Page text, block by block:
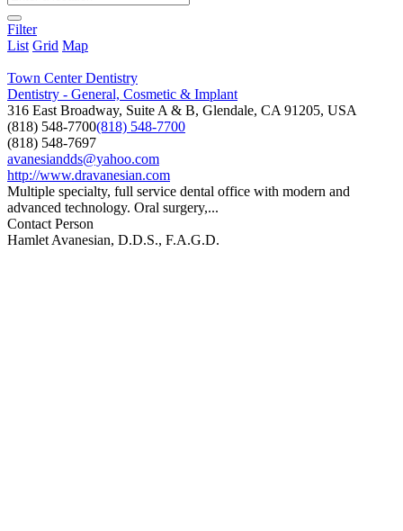
Filter
List Grid Map
Town Center Dentistry
Dentistry - General, Cosmetic & Implant
316 East Broadway, Suite A & B, Glendale, CA 91205, USA
(818) 548-7700(818) 548-7700
(818) 548-7697
avanesiandds@yahoo.com
http://www.dravanesian.com
Multiple specialty, full service dental office with modern and
advanced technology. Oral surgery,...
Contact Person
Hamlet Avanesian, D.D.S., F.A.G.D.